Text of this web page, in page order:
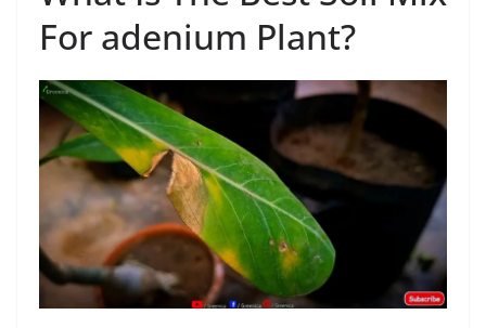
For adenium Plant?